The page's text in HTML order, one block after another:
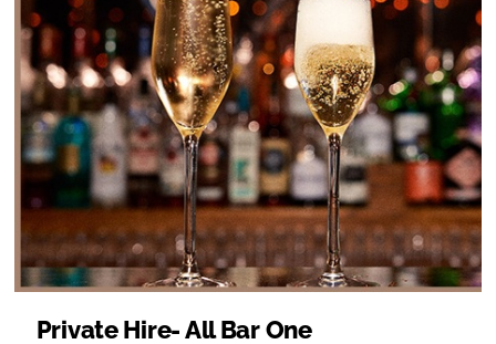
Private Hire- All Bar One